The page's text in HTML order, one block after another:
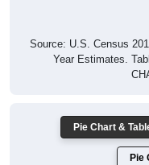
Source: U.S. Census
Year Estimates.
Pie Chart &
Pie